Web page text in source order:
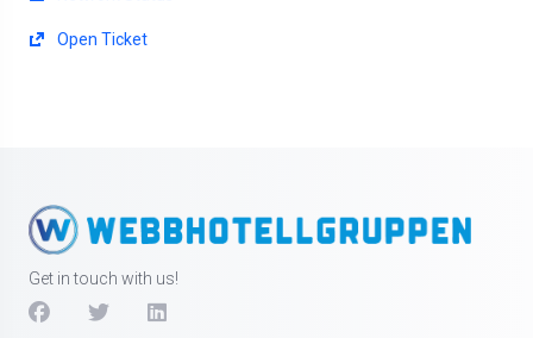
Open Ticket
Get in touch with us!